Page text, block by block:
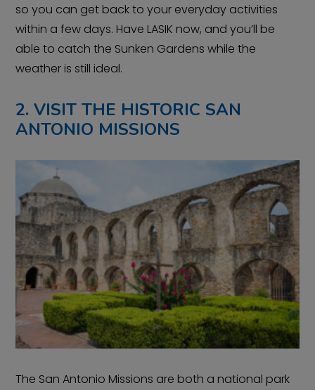
so you can get back to your everyday activities
within a few days. Have LASIK now, and you’ll be
able to catch the Sunken Gardens while the
weather is still ideal.
2. VISIT THE HISTORIC SAN
ANTONIO MISSIONS
The San Antonio Missions are both a national park